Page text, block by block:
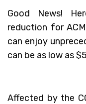
Good News!
reduction for
can enjoy
can be as low as
Affected by the